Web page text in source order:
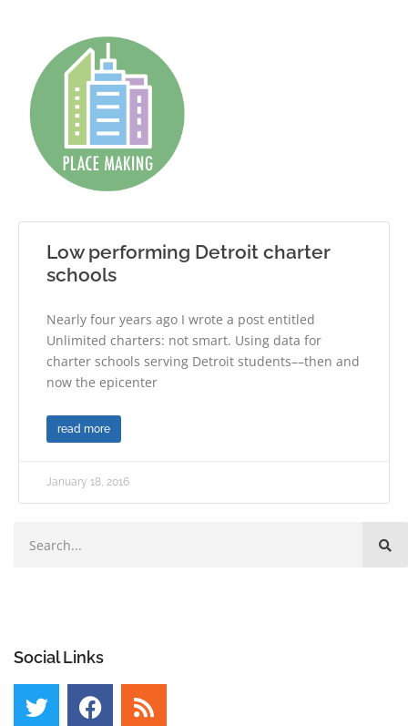
Low performing Detroit charter
schools
Nearly four years ago I wrote a post entitled
Unlimited charters: not smart. Using data for
charter schools serving Detroit students––then and
now the epicenter
read more
January 18, 2016
Social Links